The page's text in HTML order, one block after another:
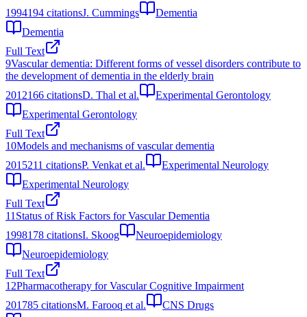
1994194 citationsJ. Cummings
Dementia
Dementia
Full Text
9Vascular dementia: Different forms of vessel disorders contribute to
the development of dementia in the elderly brain
2012166 citationsD. Thal et al.
Experimental Gerontology
Experimental Gerontology
Full Text
10Models and mechanisms of vascular dementia
2015211 citationsP. Venkat et al.
Experimental Neurology
Experimental Neurology
Full Text
11 Status of Risk Factors for Vascular Dementia
1998178 citationsI. Skoog
Neuroepidemiology
Neuroepidemiology
Full Text
12Pharmacotherapy for Vascular Cognitive Impairment
201785 citationsM. Farooq et al.
CNS Drugs